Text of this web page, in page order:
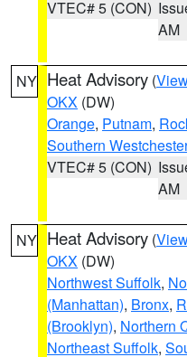
VTEC# 5 (CON)
AM
NY Heat Advisory (
OKX (DW)
Orange, Putnam,
Southern Westchester
VTEC# 5 (CON)
AM
NY Heat Advisory (
OKX (DW)
Northwest Suffolk,
(Manhattan), Bronx,
(Brooklyn), Northern
Northeast Suffolk,